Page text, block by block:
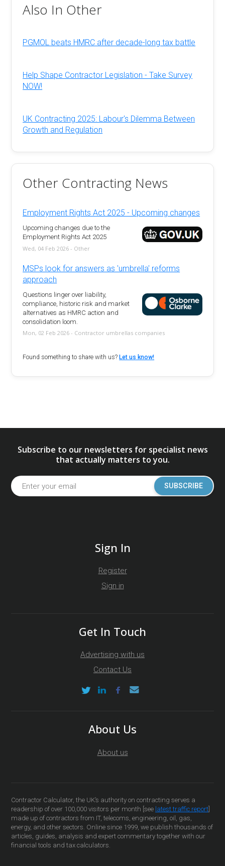
Also In Other
PGMOL beats HMRC after decade-long tax battle
Help Shape Contractor Legislation - Take Survey
NOW!
UK Contracting 2025: Labour's Dilemma Between
Growth and Regulation
Other Contracting News
Employment Rights Act 2025 - Upcoming changes
Upcoming changes due to the
Employment Rights Act 2025
Wed, 04 Feb 2026 - Other
MSPs look for answers as 'umbrella' reforms
approach
Questions linger over liability,
compliance, historic risk and market
alternatives as HMRC action and
consolidation loom.
Mon, 02 Feb 2026 - Contractor umbrellas companies
Found something to share with us?Let us know!
Subscribe to our newsletters for specialist news
that actually matters to you.
SUBSCRIBE
Sign In
Register
Sign in
Get In Touch
Advertising with us
Contact Us
About Us
About us
Contractor Calculator, the UK’s authority on contracting serves a
readership of over 100,000 visitors per month [see latest traffic report
made up of contractors from IT, telecoms, engineering, oil, gas,
energy, and other sectors. Online since 1999, we publish thousands of
articles, guides, analysis and expert commentary together with our
financial tools and tax calculators.